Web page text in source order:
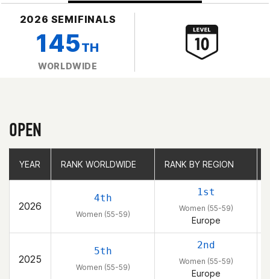
2026 SEMIFINALS
145TH
WORLDWIDE
OPEN
YEAR RANK WORLDWIDE RANK BY REGION
2026
4th
Women (55-59)
1st
Women (55-59)
Europe
2025
5th
Women (55-59)
2nd
Women (55-59)
Europe
YEAR RANK WORLDWIDE RANK BY REGION